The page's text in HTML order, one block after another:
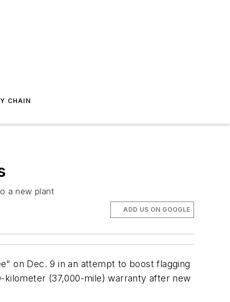
CHAIN
a new plant
ADD US ON GOOGLE
on Dec. 9 in an attempt to boost flagging
(37,000-mile) warranty after new